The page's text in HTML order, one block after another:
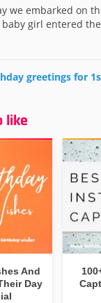
we embarked on
girl entered
greetings for
like
And
Day